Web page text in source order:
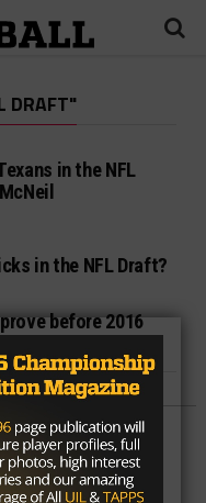
DRAFT"
in the NFL
in the NFL Draft?
before 2016